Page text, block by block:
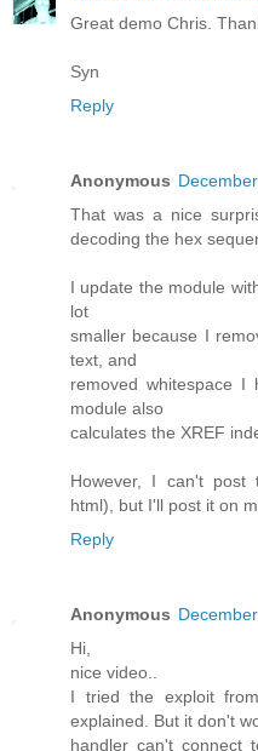
Great demo Chris.
Syn
Reply
Anonymous
That was a nice
decoding the hex
I update the module
lot
smaller because I
text, and
removed whitespace I
module also
calculates the XREF
However, I can't post
html), but I'll post it on
Reply
Anonymous
Hi,
nice video..
I tried the exploit
explained. But it don't
handler can't connect